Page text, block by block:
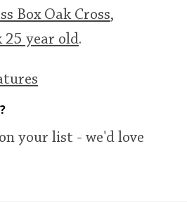
Box Oak Cross,
25 year old.
your list - we'd love